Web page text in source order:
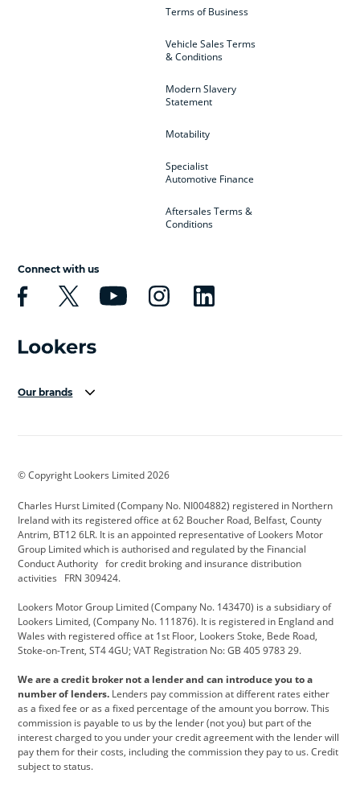
Terms of Business
Vehicle Sales Terms
& Conditions
Modern Slavery
Statement
Motability
Specialist
Automotive Finance
Aftersales Terms &
Conditions
Connect with us
Our brands
Cadillac
Citroen CUPRA Dacia
Defender Discovery DS Automobiles
Electric and Hybrid Fast Fit Ferrari
Hyundai Jaguar Jeep
Kia Land Rover Lexus
Lotus Maserati Motability
Nissan Personal Leasing Peugeot
premium direct Range Rover Renault
SEAT
© Copyright Lookers Limited 2026
Charles Hurst Limited (Company No. NI004882) registered in Northern
Ireland with its registered office at 62 Boucher Road, Belfast, County
Antrim, BT12 6LR. It is an appointed representative of Lookers Motor
Group Limited which is authorised and regulated by the Financial
Conduct Authority for credit broking and insurance distribution
activities FRN 309424.
Lookers Motor Group Limited (Company No. 143470) is a subsidiary of
Lookers Limited, (Company No. 111876). It is registered in England and
Wales with registered office at 1st Floor, Lookers Stoke, Bede Road,
Stoke-on-Trent, ST4 4GU; VAT Registration No: GB 405 9783 29.
We are a credit broker not a lender and can introduce you to a
number of lenders. Lenders pay commission at different rates either
as a fixed fee or as a fixed percentage of the amount you borrow. This
commission is payable to us by the lender (not you) but part of the
interest charged to you under your credit agreement with the lender will
pay them for their costs, including the commission they pay to us. Credit
subject to status.